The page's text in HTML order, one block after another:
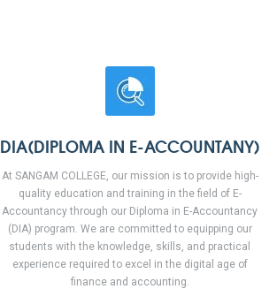
DIA(DIPLOMA IN E-ACCOUNTANY)
At SANGAM COLLEGE, our mission is to provide high-
quality education and training in the field of E-
Accountancy through our Diploma in E-Accountancy
(DIA) program. We are committed to equipping our
students with the knowledge, skills, and practical
experience required to excel in the digital age of
finance and accounting.